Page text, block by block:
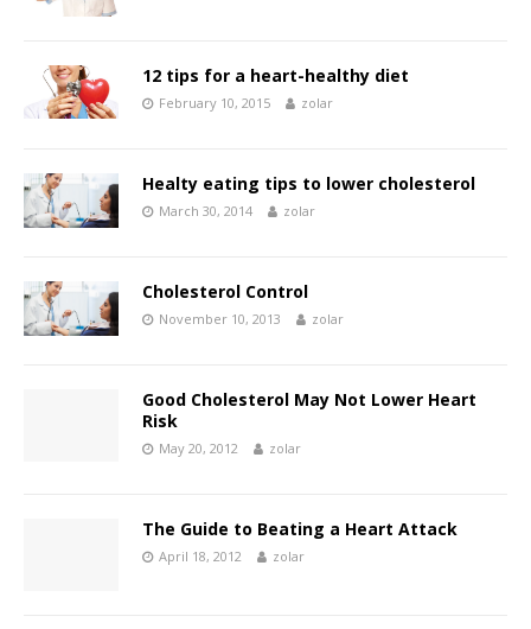
12 tips for a heart-healthy diet
February 10, 2015 zolar
Healty eating tips to lower cholesterol
March 30, 2014 zolar
Cholesterol Control
November 10, 2013 zolar
Good Cholesterol May Not Lower Heart
Risk
May 20, 2012 zolar
The Guide to Beating a Heart Attack
April 18, 2012 zolar